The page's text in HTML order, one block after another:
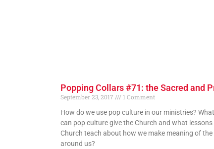
Popping Collars #71: the Sacred and
September 23, 2017
1 Comment
How do we use pop culture in our ministries?
can pop culture give the Church and what
Church teach about how we make meaning of the
around us?